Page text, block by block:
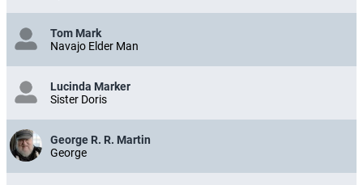
Tom Mark
Navajo Elder Man
Lucinda Marker
Sister Doris
George R. R. Martin
George